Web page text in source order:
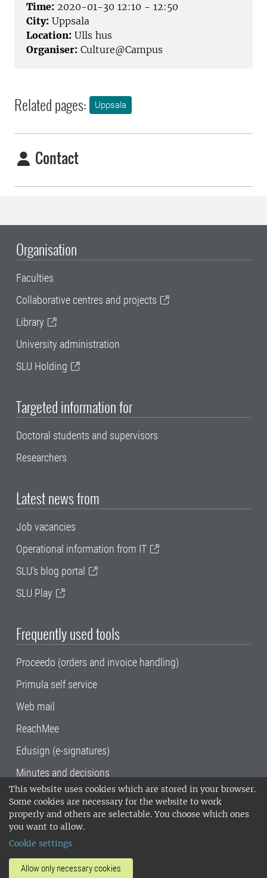
This website uses cookies which are stored in your browser.
Some cookies are necessary for the website to work
properly and others are selectable. You choose which ones
you want to allow.
Cookie settings
Allow only necessary cookies
Time: 2020-01-30 12:10 - 12:50
City: Uppsala
Location: Ulls hus
Organiser: Culture@Campus
Related pages: Uppsala
Contact
Organisation
Faculties
Collaborative centres and projects
Library
University administration
SLU Holding
Targeted information for
Doctoral students and supervisors
Researchers
Latest news from
Job vacancies
Operational information from IT
SLU's blog portal
SLU Play
Frequently used tools
Proceedo (orders and invoice handling)
Primula self service
Web mail
ReachMee
Edusign (e-signatures)
Minutes and decisions
SLU, the Swedish University of Agricultural
Sciences , has its main locations in Alnarp,
Uppsala and Umeå.
14001 environmental standard. •
invoice address•About the staff web